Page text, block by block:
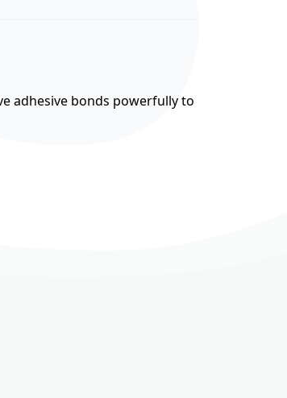
adhesive bonds powerfully to